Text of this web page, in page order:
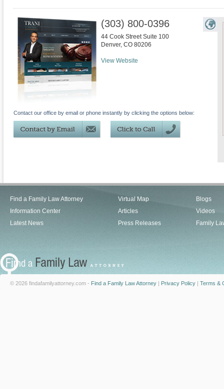
(303) 800-0396
44 Cook Street Suite 100
Denver, CO 80206
View Website
Contact our office by email or phone instantly by clicking the options below:
Find a Family Law Attorney
Information Center
Latest News
Virtual Map
Articles
Press Releases
Blogs
Videos
Family
© 2026 findafamilyattorney.com - Find a Family Law Attorney | Privacy Policy | Terms &